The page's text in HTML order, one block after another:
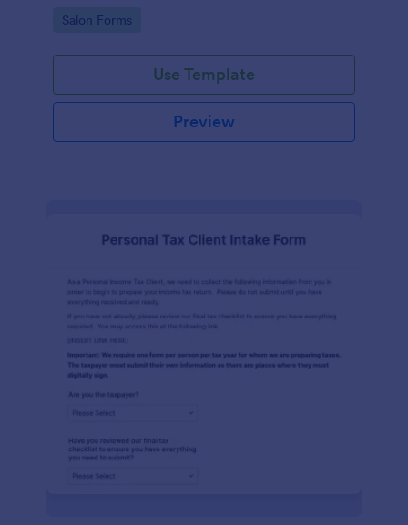
Go to Category:
Salon Forms
Use Template
Preview